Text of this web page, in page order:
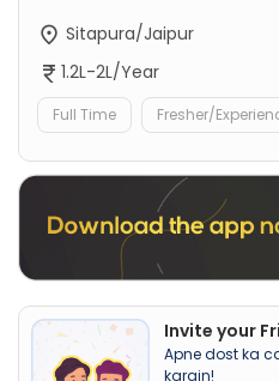
Sitapura/Jaipur
1.2L-2L/Year
Full Time Fresher/
Invite your
Apne dost ka
karain!